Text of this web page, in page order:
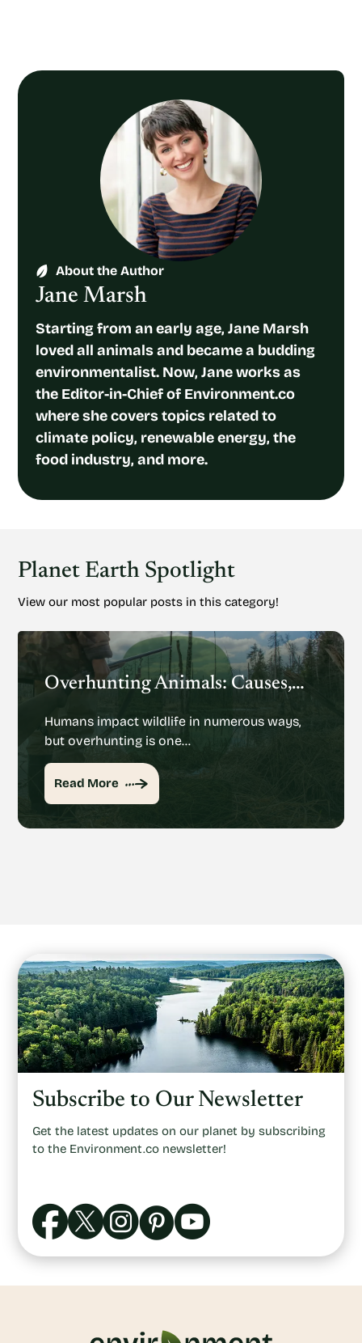
About the Author
Jane Marsh
Starting from an early age, Jane Marsh
loved all animals and became a budding
environmentalist. Now, Jane works as
the Editor-in-Chief of Environment.co
where she covers topics related to
climate policy, renewable energy, the
food industry, and more.
Planet Earth Spotlight
View our most popular posts in this category!
Overhunting Animals: Causes, Effects And Potential Solutions
Humans impact wildlife in numerous ways,
but overhunting is one…
Read More
Subscribe to Our Newsletter
Get the latest updates on our planet by subscribing
to the Environment.co newsletter!